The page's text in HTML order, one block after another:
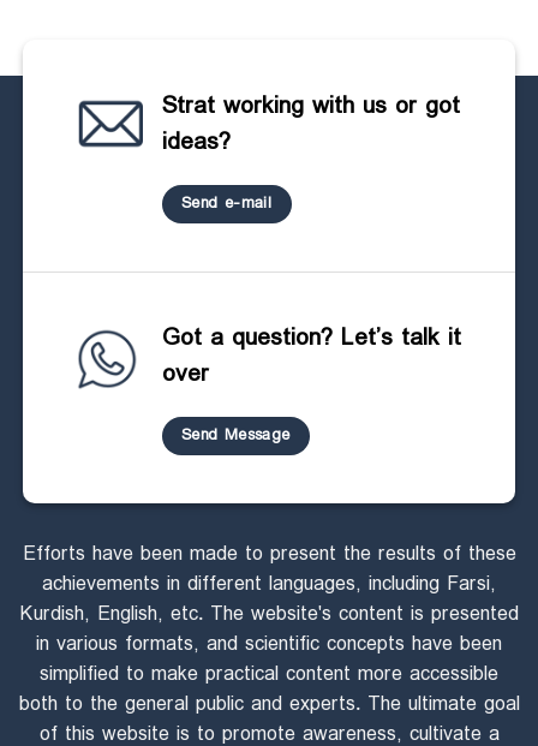
Strat working with us or got
ideas?
Send e-mail
Got a question? Let’s talk it
over
Send Message
Efforts have been made to present the results of these
achievements in different languages, including Farsi,
Kurdish, English, etc. The website's content is presented
in various formats, and scientific concepts have been
simplified to make practical content more accessible
both to the general public and experts. The ultimate goal
of this website is to promote awareness, cultivate a